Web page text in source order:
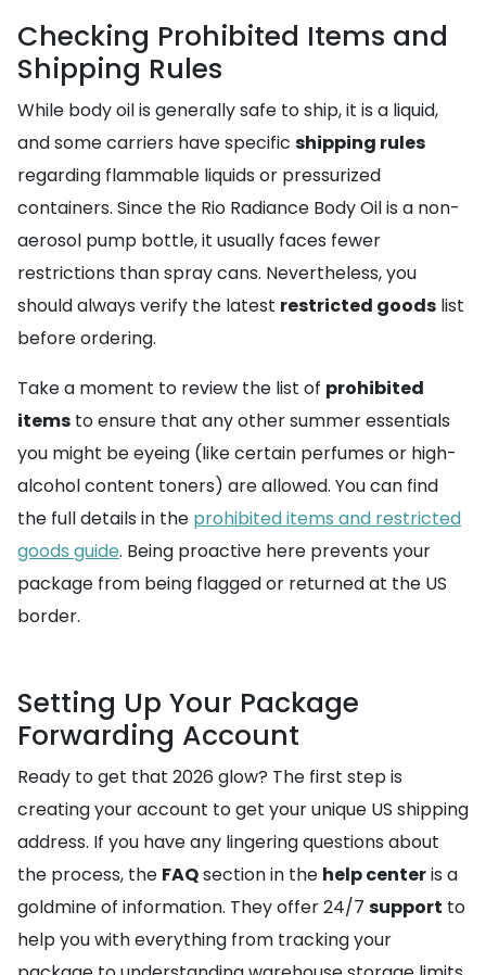
Checking Prohibited Items and
Shipping Rules
While body oil is generally safe to ship, it is a liquid,
and some carriers have specific shipping rules
regarding flammable liquids or pressurized
containers. Since the Rio Radiance Body Oil is a non-
aerosol pump bottle, it usually faces fewer
restrictions than spray cans. Nevertheless, you
should always verify the latest restricted goods list
before ordering.
Take a moment to review the list of prohibited
items to ensure that any other summer essentials
you might be eyeing (like certain perfumes or high-
alcohol content toners) are allowed. You can find
the full details in the prohibited items and restricted
goods guide. Being proactive here prevents your
package from being flagged or returned at the US
border.
Setting Up Your Package
Forwarding Account
Ready to get that 2026 glow? The first step is
creating your account to get your unique US shipping
address. If you have any lingering questions about
the process, the FAQsection in the help centeris a
goldmine of information. They offer 24/7 support to
help you with everything from tracking your